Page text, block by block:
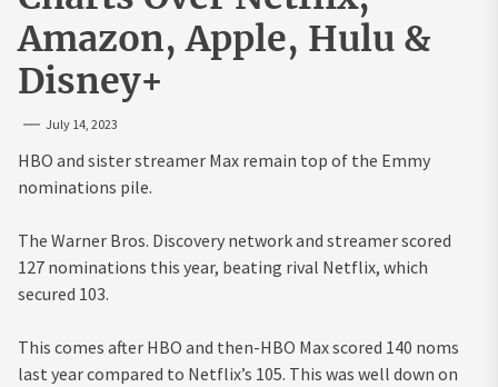
Amazon, Apple, Hulu &
Disney+
July 14, 2023
HBO and sister streamer Max remain top of the Emmy
nominations pile.
The Warner Bros. Discovery network and streamer scored
127 nominations this year, beating rival Netflix, which
secured 103.
This comes after HBO and then-HBO Max scored 140 noms
last year compared to Netflix’s 105. This was well down on